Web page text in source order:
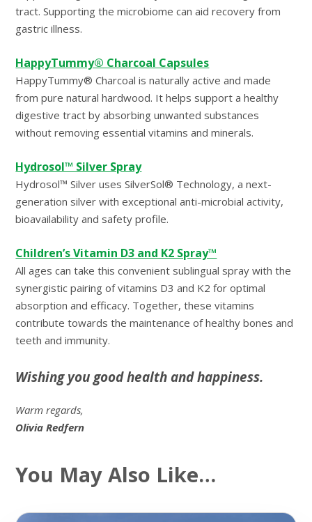
tract. Supporting the microbiome can aid recovery from
gastric illness.
HappyTummy® Charcoal Capsules
HappyTummy® Charcoal is naturally active and made
from pure natural hardwood. It helps support a healthy
digestive tract by absorbing unwanted substances
without removing essential vitamins and minerals.
Hydrosol™ Silver Spray
Hydrosol™ Silver uses SilverSol® Technology, a next-
generation silver with exceptional anti-microbial activity,
bioavailability and safety profile.
Children’s Vitamin D3 and K2 Spray™
All ages can take this convenient sublingual spray with the
synergistic pairing of vitamins D3 and K2 for optimal
absorption and efficacy. Together, these vitamins
contribute towards the maintenance of healthy bones and
teeth and immunity.
Wishing you good health and happiness.
Warm regards,
Olivia Redfern
You May Also Like…